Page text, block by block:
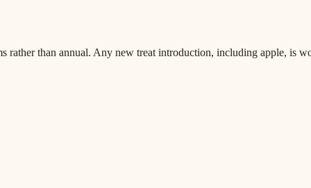
rather than annual. Any new treat introduction, including apple, is